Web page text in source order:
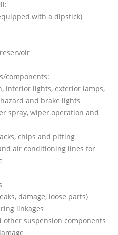
with a dipstick)
components:
interior lights, exterior lamps,
and brake lights
spray, wiper operation and
chips and pitting
air conditioning lines for
damage, loose parts)
linkages
other suspension components